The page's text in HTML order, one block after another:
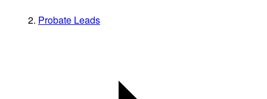
Probate Leads